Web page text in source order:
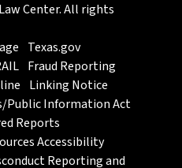
Center. All rights
Texas.gov
Fraud Reporting
Linking Notice
Public Information Act
Reports
Accessibility
Reporting and